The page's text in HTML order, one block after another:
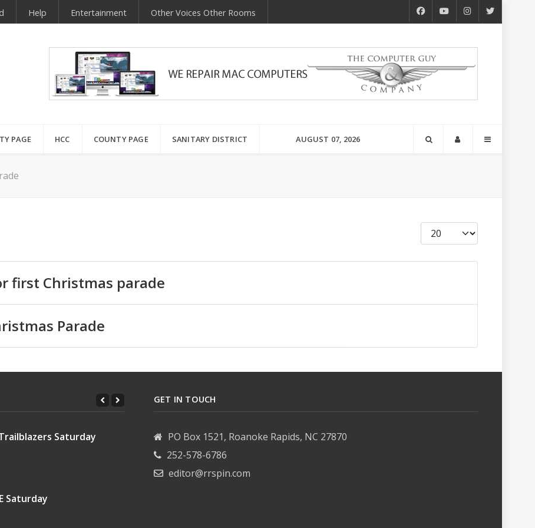
Help Entertainment Other Voices Other Rooms
PAGE HCC COUNTY PAGE SANITARY DISTRICT AUGUST 07, 2026
Display #
first Christmas parade
Parade
Saturday
Saturday
GET IN TOUCH
PO Box 1521, Roanoke Rapids, NC 27870
252-578-6786
editor@rrspin.com